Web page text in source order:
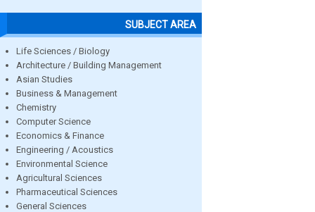
SUBJECT AREA
Life Sciences / Biology
Architecture / Building Management
Asian Studies
Business & Management
Chemistry
Computer Science
Economics & Finance
Engineering / Acoustics
Environmental Science
Agricultural Sciences
Pharmaceutical Sciences
General Sciences